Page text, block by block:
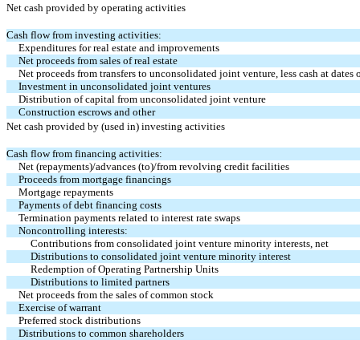
Net cash provided by operating activities
Cash flow from investing activities:
Expenditures for real estate and improvements
Net proceeds from sales of real estate
Net proceeds from transfers to unconsolidated joint venture, less cash at dates
Investment in unconsolidated joint ventures
Distribution of capital from unconsolidated joint venture
Construction escrows and other
Net cash provided by (used in) investing activities
Cash flow from financing activities:
Net (repayments)/advances (to)/from revolving credit facilities
Proceeds from mortgage financings
Mortgage repayments
Payments of debt financing costs
Termination payments related to interest rate swaps
Noncontrolling interests:
Contributions from consolidated joint venture minority interests, net
Distributions to consolidated joint venture minority interest
Redemption of Operating Partnership Units
Distributions to limited partners
Net proceeds from the sales of common stock
Exercise of warrant
Preferred stock distributions
Distributions to common shareholders